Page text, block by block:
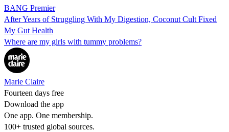
BANG Premier
After Years of Struggling With My Digestion, Coconut Cult Fixed
My Gut Health
Where are my girls with tummy problems?
Marie Claire
Fourteen days free
Download the app
One app. One membership.
100+ trusted global sources.